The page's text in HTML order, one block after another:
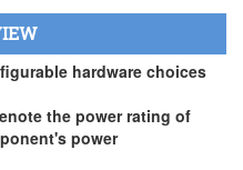
hardware choices
the power rating of
power